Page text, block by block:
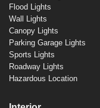
Flood Lights
Wall Lights
Canopy Lights
Parking Garage Lights
Sports Lights
Roadway Lights
Hazardous Location